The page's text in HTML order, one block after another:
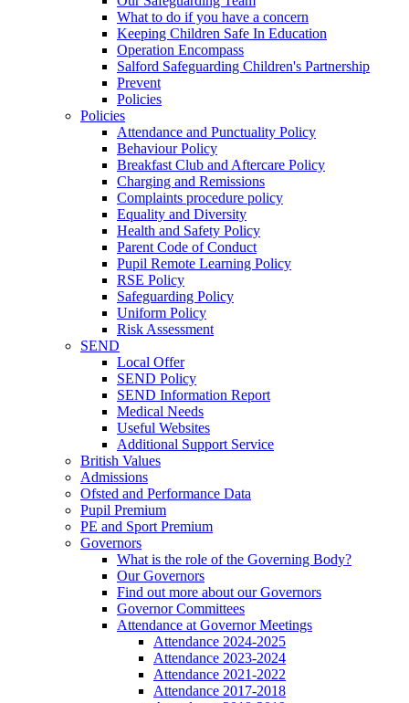
What to do if you have a concern
Keeping Children Safe In Education
Operation Encompass
Salford Safeguarding Children's Partnership
Prevent
Policies
Policies
Attendance and Punctuality Policy
Behaviour Policy
Breakfast Club and Aftercare Policy
Charging and Remissions
Complaints procedure policy
Equality and Diversity
Health and Safety Policy
Parent Code of Conduct
Pupil Remote Learning Policy
RSE Policy
Safeguarding Policy
Uniform Policy
Risk Assessment
SEND
Local Offer
SEND Policy
SEND Information Report
Medical Needs
Useful Websites
Additional Support Service
British Values
Admissions
Ofsted and Performance Data
Pupil Premium
PE and Sport Premium
Governors
What is the role of the Governing Body?
Our Governors
Find out more about our Governors
Governor Committees
Attendance at Governor Meetings
Attendance 2024-2025
Attendance 2023-2024
Attendance 2021-2022
Attendance 2017-2018